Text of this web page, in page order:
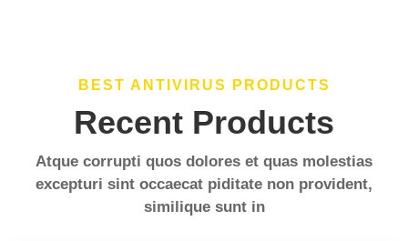
BEST ANTIVIRUS PRODUCTS
Recent Products
Atque corrupti quos dolores et quas molestias
excepturi sint occaecat piditate non provident,
similique sunt in